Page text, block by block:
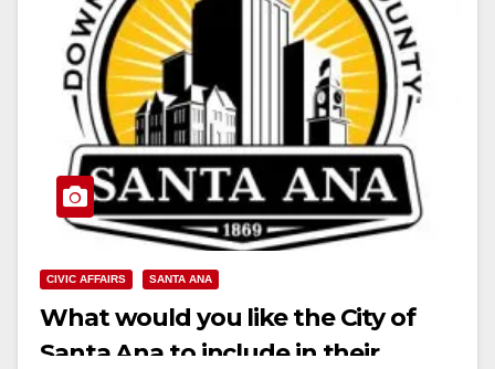
CIVIC AFFAIRS SANTA ANA
What would you like the City of
Santa Ana to include in their